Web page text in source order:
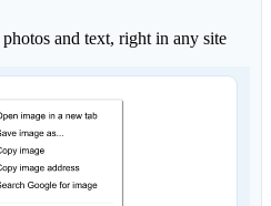
and text, right in any site